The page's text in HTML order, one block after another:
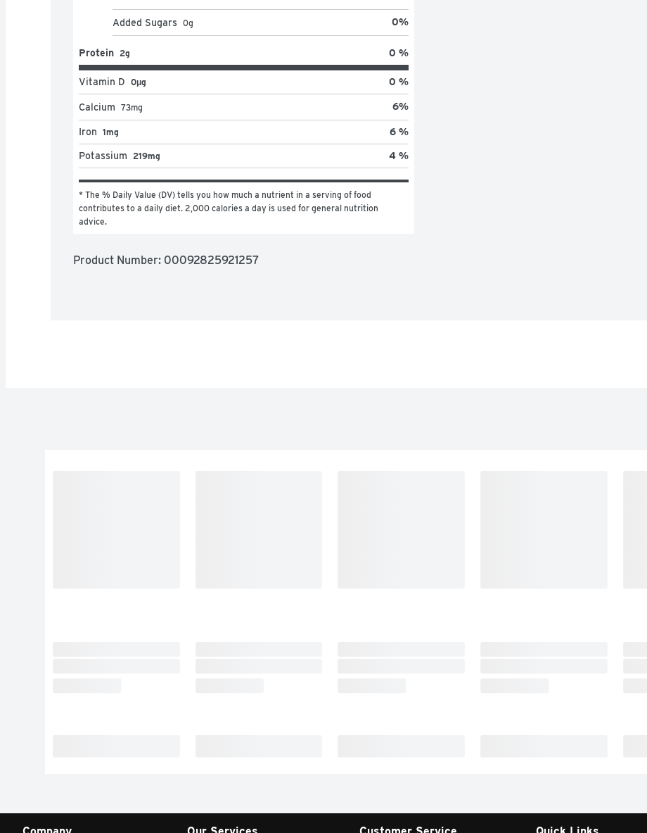
Added Sugars 0g 0%
Protein 2g 0 %
Vitamin D 0μg 0 %
Calcium 73mg 6%
Iron 1mg 6 %
Potassium 219mg 4 %
* The % Daily Value (DV) tells you how much a nutrient in a serving of food
contributes to a daily diet. 2,000 calories a day is used for general nutrition
advice.
Product Number: 00092825921257